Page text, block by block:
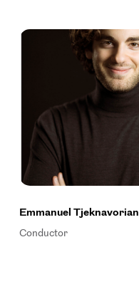
Emmanuel Tjeknavorian
Conductor